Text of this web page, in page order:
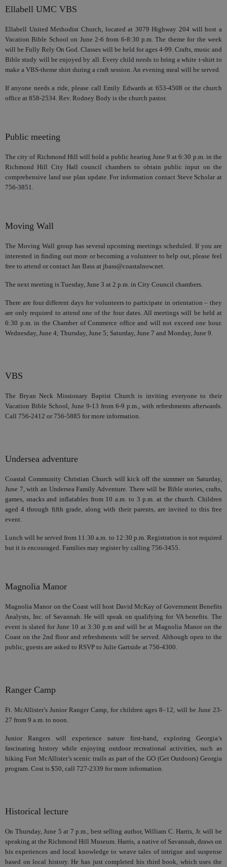
Ellabell UMC VBS
Ellabell United Methodist Church, located at 3079 Highway 204 will host a
Vacation Bible School on June 2-6 from 6-8:30 p.m. The theme for the week
will be Fully Rely On God. Classes will be held for ages 4-99. Crafts, music and
Bible study will be enjoyed by all. Every child needs to bring a white t-shirt to
make a VBS-theme shirt during a craft session. An evening meal will be served.
If anyone needs a ride, please call Emily Edwards at 653-4508 or the church
office at 858-2534. Rev. Rodney Body is the church pastor.
Public meeting
The city of Richmond Hill will hold a public hearing June 9 at 6:30 p.m. in the
Richmond Hill City Hall council chambers to obtain public input on the
comprehensive land use plan update. For information contact Steve Scholar at
756-3851.
Moving Wall
The Moving Wall group has several upcoming meetings scheduled. If you are
interested in finding out more or becoming a volunteer to help out, please feel
free to attend or contact Jan Bass at jbass@coastalnow.net.
The next meeting is Tuesday, June 3 at 2 p.m. in City Council chambers.
There are four different days for volunteers to participate in orientation – they
are only required to attend one of the four dates. All meetings will be held at
6:30 p.m. in the Chamber of Commerce office and will not exceed one hour.
Wednesday, June 4; Thursday, June 5; Saturday, June 7 and Monday, June 9.
VBS
The Bryan Neck Missionary Baptist Church is inviting everyone to their
Vacation Bible School, June 9-13 from 6-9 p.m., with refreshments afterwards.
Call 756-2412 or 756-5885 for more information.
Undersea adventure
Coastal Community Christian Church will kick off the summer on Saturday,
June 7, with an Undersea Family Adventure. There will be Bible stories, crafts,
games, snacks and inflatables from 10 a.m. to 3 p.m. at the church. Children
aged 4 through fifth grade, along with their parents, are invited to this free
event.
Lunch will be served from 11:30 a.m. to 12:30 p.m. Registration is not required
but it is encouraged. Families may register by calling 756-3455.
Magnolia Manor
Magnolia Manor on the Coast will host David McKay of Government Benefits
Analysts, Inc. of Savannah. He will speak on qualifying for VA benefits. The
event is slated for June 10 at 3:30 p.m and will be at Magnolia Manor on the
Coast on the 2nd floor and refreshments will be served. Although open to the
public, guests are asked to RSVP to Julie Gartside at 756-4300.
Ranger Camp
Ft. McAllister’s Junior Ranger Camp, for children ages 8–12, will be June 23-
27 from 9 a.m. to noon.
Junior Rangers will experience nature first-hand, exploring Georgia’s
fascinating history while enjoying outdoor recreational activities, such as
hiking Fort McAllister’s scenic trails as part of the GO (Get Outdoors) Georgia
program. Cost is $50, call 727-2339 for more information.
Historical lecture
On Thursday, June 5 at 7 p.m., best selling author, William C. Harris, Jr. will be
speaking at the Richmond Hill Museum. Harris, a native of Savannah, draws on
his experiences and local knowledge to weave tales of intrigue and suspense
based on local history. He has just completed his third book, which uses the